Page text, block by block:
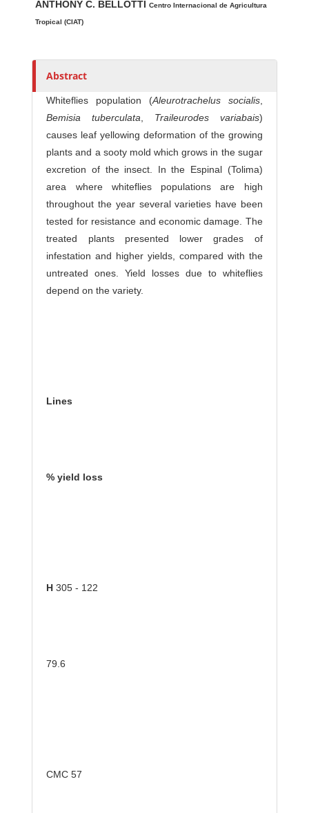
o
ANTHONY C. BELLOTTICentro Internacional de Agricultura
Tropical (CIAT)
Abstract
Whiteflies population (Aleurotrachelus socialis,
Bemisia tuberculata, Traileurodes variabais)
causes leaf yellowing deformation of the growing
plants and a sooty mold which grows in the sugar
excretion of the insect. In the Espinal (Tolima)
area where whiteflies populations are high
throughout the year several varieties have been
tested for resistance and economic damage. The
treated plants presented lower grades of
infestation and higher yields, compared with the
untreated ones. Yield losses due to whiteflies
depend on the variety.
Lines
% yield loss
H305 - 122
79.6
CMC 57